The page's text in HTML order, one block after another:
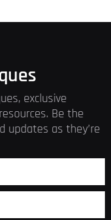
exclusive
Be the
updates as they’re